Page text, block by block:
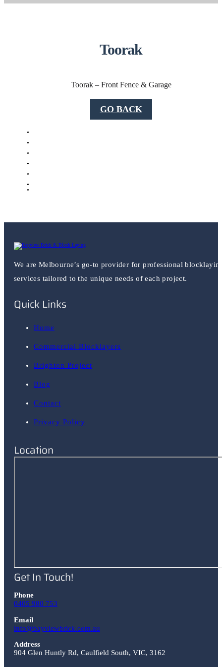
Toorak
Toorak – Front Fence & Garage
GO BACK
We are Melbourne’s go-to provider for professional
services tailored to the unique needs of each project.
Quick Links
Home
Commercial Blocklayers
Brighton Project
Blog
Contact
Privacy Policy
Location
Get In Touch!
Phone
0405 980 753
Email
info@bayviewbrick.com.au
Address
904 Glen Huntly Rd, Caulfield South, VIC, 3162